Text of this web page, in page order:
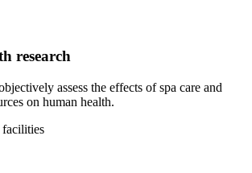
research
assess the effects of spa care and
on human health.
facilities